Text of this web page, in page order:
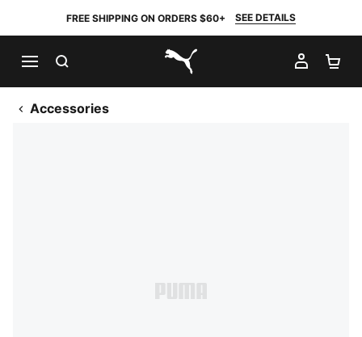
FREE SHIPPING ON ORDERS $60+ SEE DETAILS
PUMA.com
MY
Accessories